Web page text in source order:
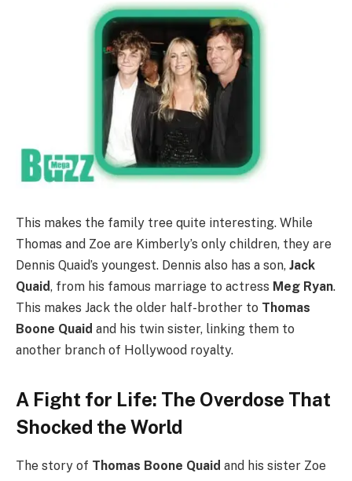
This makes the family tree quite interesting. While
Thomas and Zoe are Kimberly’s only children, they are
Dennis Quaid’s youngest. Dennis also has a son, Jack
Quaid, from his famous marriage to actress Meg Ryan.
This makes Jack the older half-brother to Thomas
Boone Quaid and his twin sister, linking them to
another branch of Hollywood royalty.
A Fight for Life: The Overdose That
Shocked the World
The story of Thomas Boone Quaid and his sister Zoe